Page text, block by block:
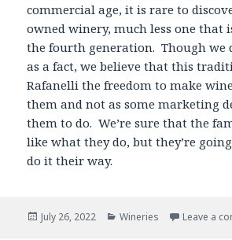
commercial age, it is rare to
owned winery, much less one that
the fourth generation. Though we
as a fact, we believe that this
Rafanelli the freedom to make
them and not as some marketing
them to do. We’re sure that the
like what they do, but they’re
do it their way.
Posted
July 26, 2022 Categories
Wineries Leave a